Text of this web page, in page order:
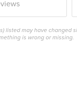
listed may have changed
is wrong or missing.